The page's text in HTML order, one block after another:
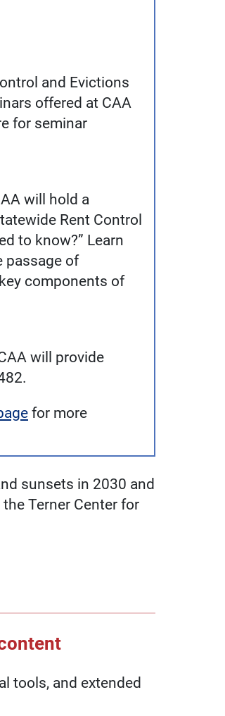
and Evictions
offered at CAA
for seminar
will hold a
Rent Control
to know?” Learn
passage of
components of
will provide
for more
sunsets in 2030 and
Terner Center for
tools, and extended